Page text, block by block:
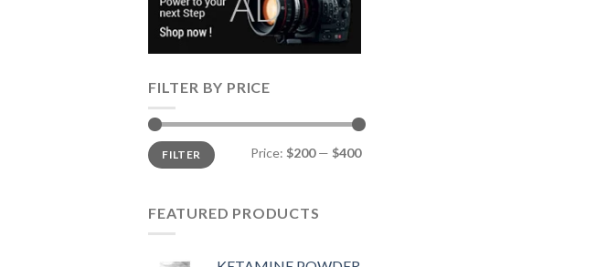
FILTER BY PRICE
Min
price
Max
priceFILTER Price: $200— $400
FEATURED PRODUCTS